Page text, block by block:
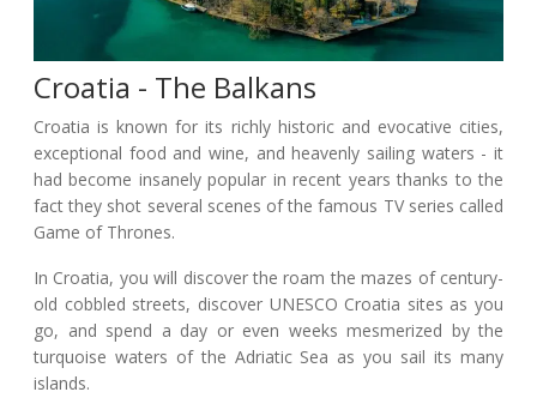
Croatia - The Balkans
Croatia is known for its richly historic and evocative cities,
exceptional food and wine, and heavenly sailing waters - it
had become insanely popular in recent years thanks to the
fact they shot several scenes of the famous TV series called
Game of Thrones.
In Croatia, you will discover the roam the mazes of century-
old cobbled streets, discover UNESCO Croatia sites as you
go, and spend a day or even weeks mesmerized by the
turquoise waters of the Adriatic Sea as you sail its many
islands.